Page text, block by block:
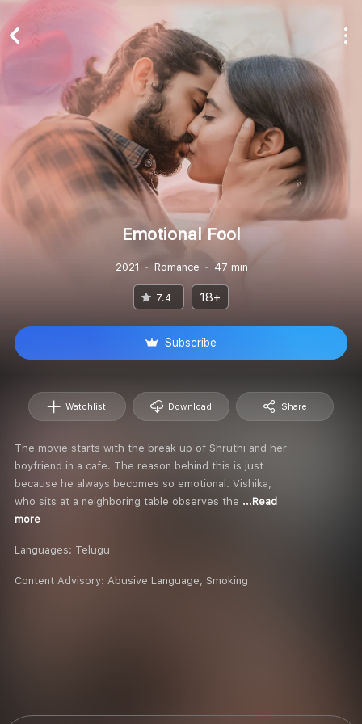
Emotional Fool
2021 Romance 47 min
7.4 18+
Subscribe
Watchlist Download Share
The movie starts with the break up of Shruthi and her
boyfriend in a cafe. The reason behind this is just
because he always becomes so emotional. Vishika,
who sits at a neighboring table observes the ...Read
more
Languages: Telugu
Content Advisory: Abusive Language, Smoking